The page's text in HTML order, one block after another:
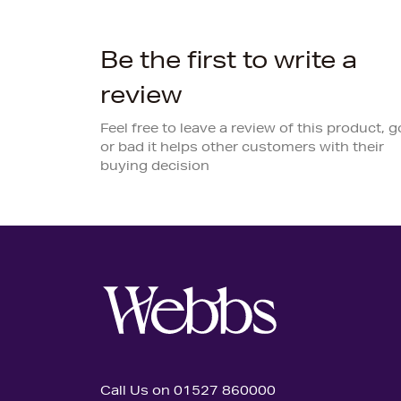
Be the first to write a
review
Feel free to leave a review of this product,
or bad it helps other customers with their
buying decision
Call Us on 01527 860000